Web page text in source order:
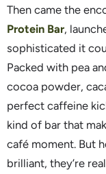
Then came the
Protein Bar,
sophisticated it
Packed with pea
cocoa powder,
perfect caffeine
kind of bar that
café moment. But
brilliant, they’re